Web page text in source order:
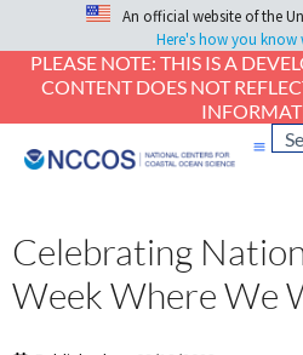
An official website of the
Here's how you know
PLEASE NOTE: THIS IS A
CONTENT DOES NOT
Celebrating
Week Where We